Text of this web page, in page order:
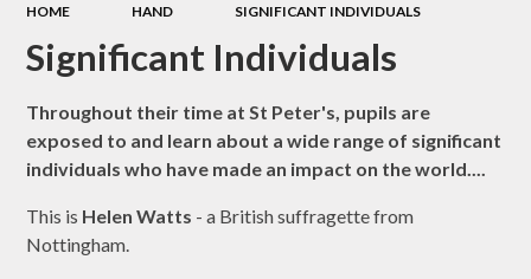
HOME HAND SIGNIFICANT INDIVIDUALS
Significant Individuals
Throughout their time at St Peter's, pupils are
exposed to and learn about a wide range of significant
individuals who have made an impact on the world....
This is Helen Watts - a British suffragette from
Nottingham.